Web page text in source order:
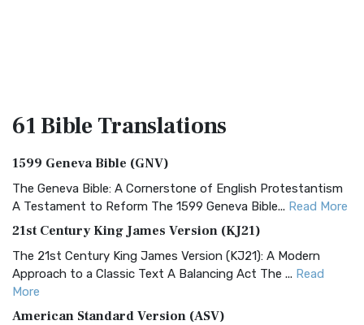
61 BibleTranslations
1599 Geneva Bible (GNV)
The Geneva Bible: A Cornerstone of English Protestantism
A Testament to Reform The 1599 Geneva Bible... Read More
21st Century King James Version (KJ21)
The 21st Century King James Version (KJ21): A Modern
Approach to a Classic Text A Balancing Act The ... Read
More
American Standard Version (ASV)